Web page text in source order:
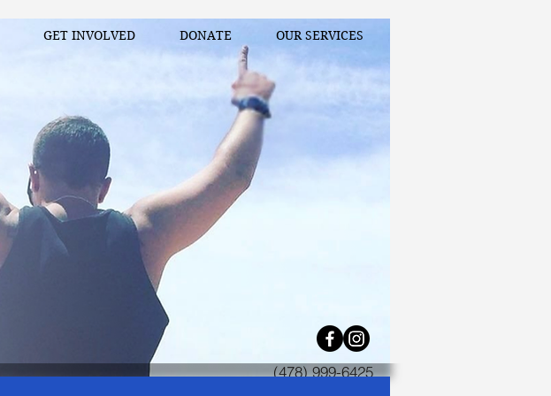
GET INVOLVED DONATE OUR SERVICES
(478) 999-6425